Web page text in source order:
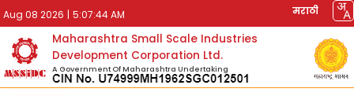
Aug 08 2026 | 5:07:44 AM मराठी
Maharashtra Small Scale Industries
Development Corporation Ltd.
A Government Of Maharashtra Undertaking